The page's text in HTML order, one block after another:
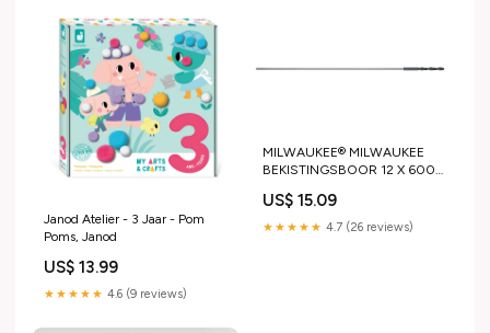
Janod Atelier - 3 Jaar - Pom
Poms, Janod
US$ 13.99
★★★★★ 4.6 (9 reviews)
MILWAUKEE® MILWAUKEE
BEKISTINGSBOOR 12 X 600
US$ 15.09
★★★★★ 4.7 (26 reviews)